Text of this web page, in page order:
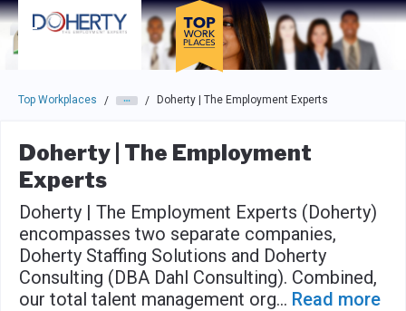
Skip to main navigation
Skip to main content
Press enter to activate the dialog and use the tab key to
Top Workplaces / / Doherty | The Employment Experts
Doherty | The Employment
Experts
Doherty | The Employment Experts (Doherty)
encompasses two separate companies,
Doherty Staffing Solutions and Doherty
Consulting (DBA Dahl Consulting). Combined,
our total talent management org... Read more